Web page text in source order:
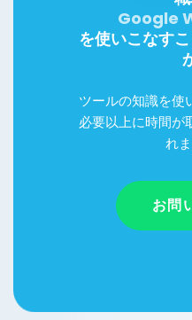
Google
を使いこなす
ツールの知識を使
必要以上に時間が
れま
お問